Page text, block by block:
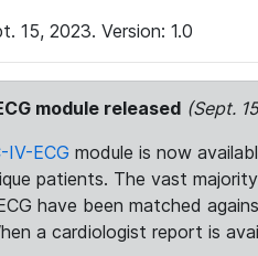
15, 2023. Version: 1.0
module released (Sept.
IV-ECG module is now
patients. The vast
have been matched
a cardiologist report is